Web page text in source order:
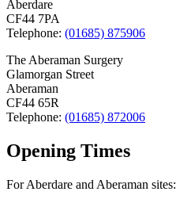
Aberdare
CF44 7PA
Telephone: (01685) 875906
The Aberaman Surgery
Glamorgan Street
Aberaman
CF44 65R
Telephone: (01685) 872006
Opening Times
For Aberdare and Aberaman sites: